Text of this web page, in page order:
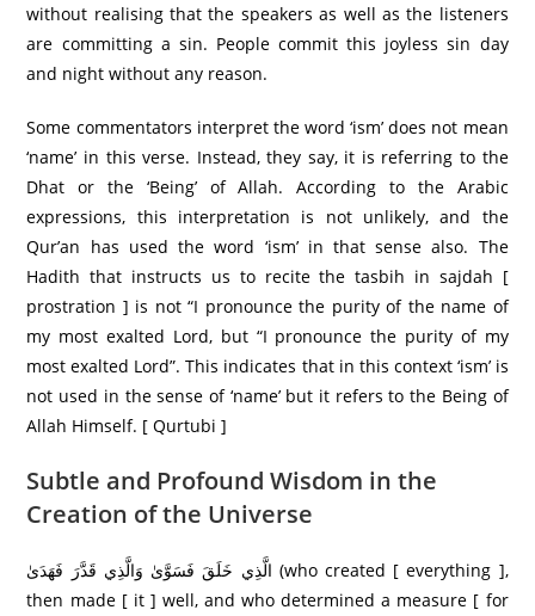
without realising that the speakers as well as the listeners
are committing a sin. People commit this joyless sin day
and night without any reason.
Some commentators interpret the word ‘ism’ does not mean
‘name’ in this verse. Instead, they say, it is referring to the
Dhat or the ‘Being’ of Allah. According to the Arabic
expressions, this interpretation is not unlikely, and the
Qur’an has used the word ‘ism’ in that sense also. The
Hadith that instructs us to recite the tasbih in sajdah [
prostration ] is not “I pronounce the purity of the name of
my most exalted Lord, but “I pronounce the purity of my
most exalted Lord”. This indicates that in this context ‘ism’ is
not used in the sense of ‘name’ but it refers to the Being of
Allah Himself. [ Qurtubi ]
Subtle and Profound Wisdom in the
Creation of the Universe
الَّذِي خَلَقَ فَسَوَّىٰ وَالَّذِي قَدَّرَ فَهَدَىٰ (who created [ everything ],
then made [ it ] well, and who determined a measure [ for